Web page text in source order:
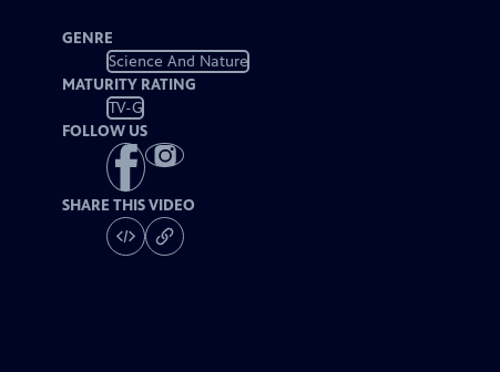
GENRE
Science And Nature
MATURITY RATING
TV-G
FOLLOW US
SHARE THIS VIDEO